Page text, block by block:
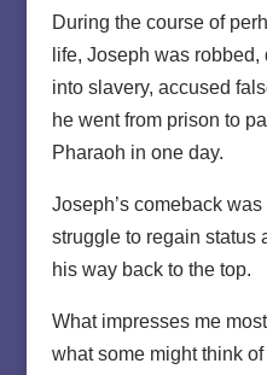
During the course of
life, Joseph was
into slavery, accused
he went from prison to
Pharaoh in one day.
Joseph’s comeback
struggle to regain status
his way back to the top.
What impresses me
what some might think